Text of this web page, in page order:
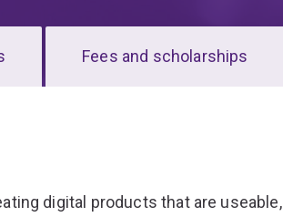
Fees and scholarships
digital products that are useable,